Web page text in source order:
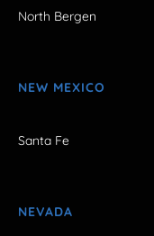
North Bergen
NEW MEXICO
Santa Fe
NEVADA